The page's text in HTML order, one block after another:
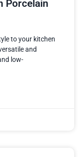
Porcelain
to your kitchen
and
low-